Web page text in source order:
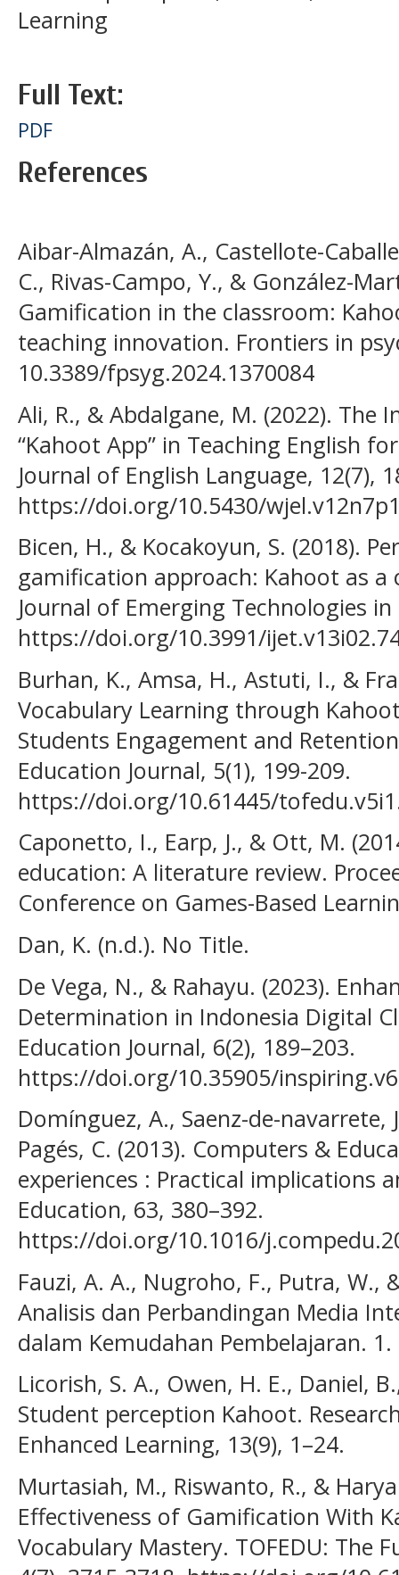
Learning
Full Text:
PDF
References
Aibar-Almazán, A., Castellote-
C., Rivas-Campo, Y., & González-
Gamification in the classroom:
teaching innovation. Frontiers in
10.3389/fpsyg.2024.1370084
Ali, R., & Abdalgane, M. (2022).
“Kahoot App” in Teaching English
Journal of English Language, 12(7),
https://doi.org/10.5430/
Bicen, H., & Kocakoyun, S. (2018).
gamification approach: Kahoot as
Journal of Emerging Technologies
https://doi.org/10.3991/
Burhan, K., Amsa, H., Astuti, I., &
Vocabulary Learning through
Students Engagement and
Education Journal, 5(1), 199-209.
https://doi.org/10.61445/
Caponetto, I., Earp, J., & Ott, M.
education: A literature review.
Conference on Games-Based
Dan, K. (n.d.). No Title.
De Vega, N., & Rahayu. (2023).
Determination in Indonesia Digital
Education Journal, 6(2), 189–203.
https://doi.org/10.35905/
Domínguez, A., Saenz-de-navarrete,
Pagés, C. (2013). Computers &
experiences : Practical implications
Education, 63, 380–392.
https://doi.org/10.1016/
Fauzi, A. A., Nugroho, F., Putra, W.,
Analisis dan Perbandingan Media
dalam Kemudahan Pembelajaran. 1.
Licorish, S. A., Owen, H. E., Daniel,
Student perception Kahoot.
Enhanced Learning, 13(9), 1–24.
Murtasiah, M., Riswanto, R., &
Effectiveness of Gamification With
Vocabulary Mastery. TOFEDU: The